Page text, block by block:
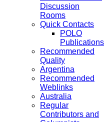
Discussion
Rooms
Quick Contacts
POLO
Publications
Recommended
Quality
Argentina
Recommended
Weblinks
Australia
Regular
Contributors and